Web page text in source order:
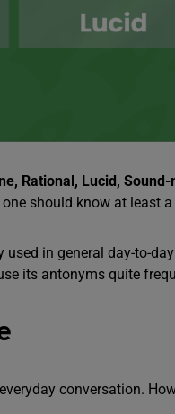
Rational, Lucid,
should know at least
used in general day-to-
its antonyms quite
conversation.